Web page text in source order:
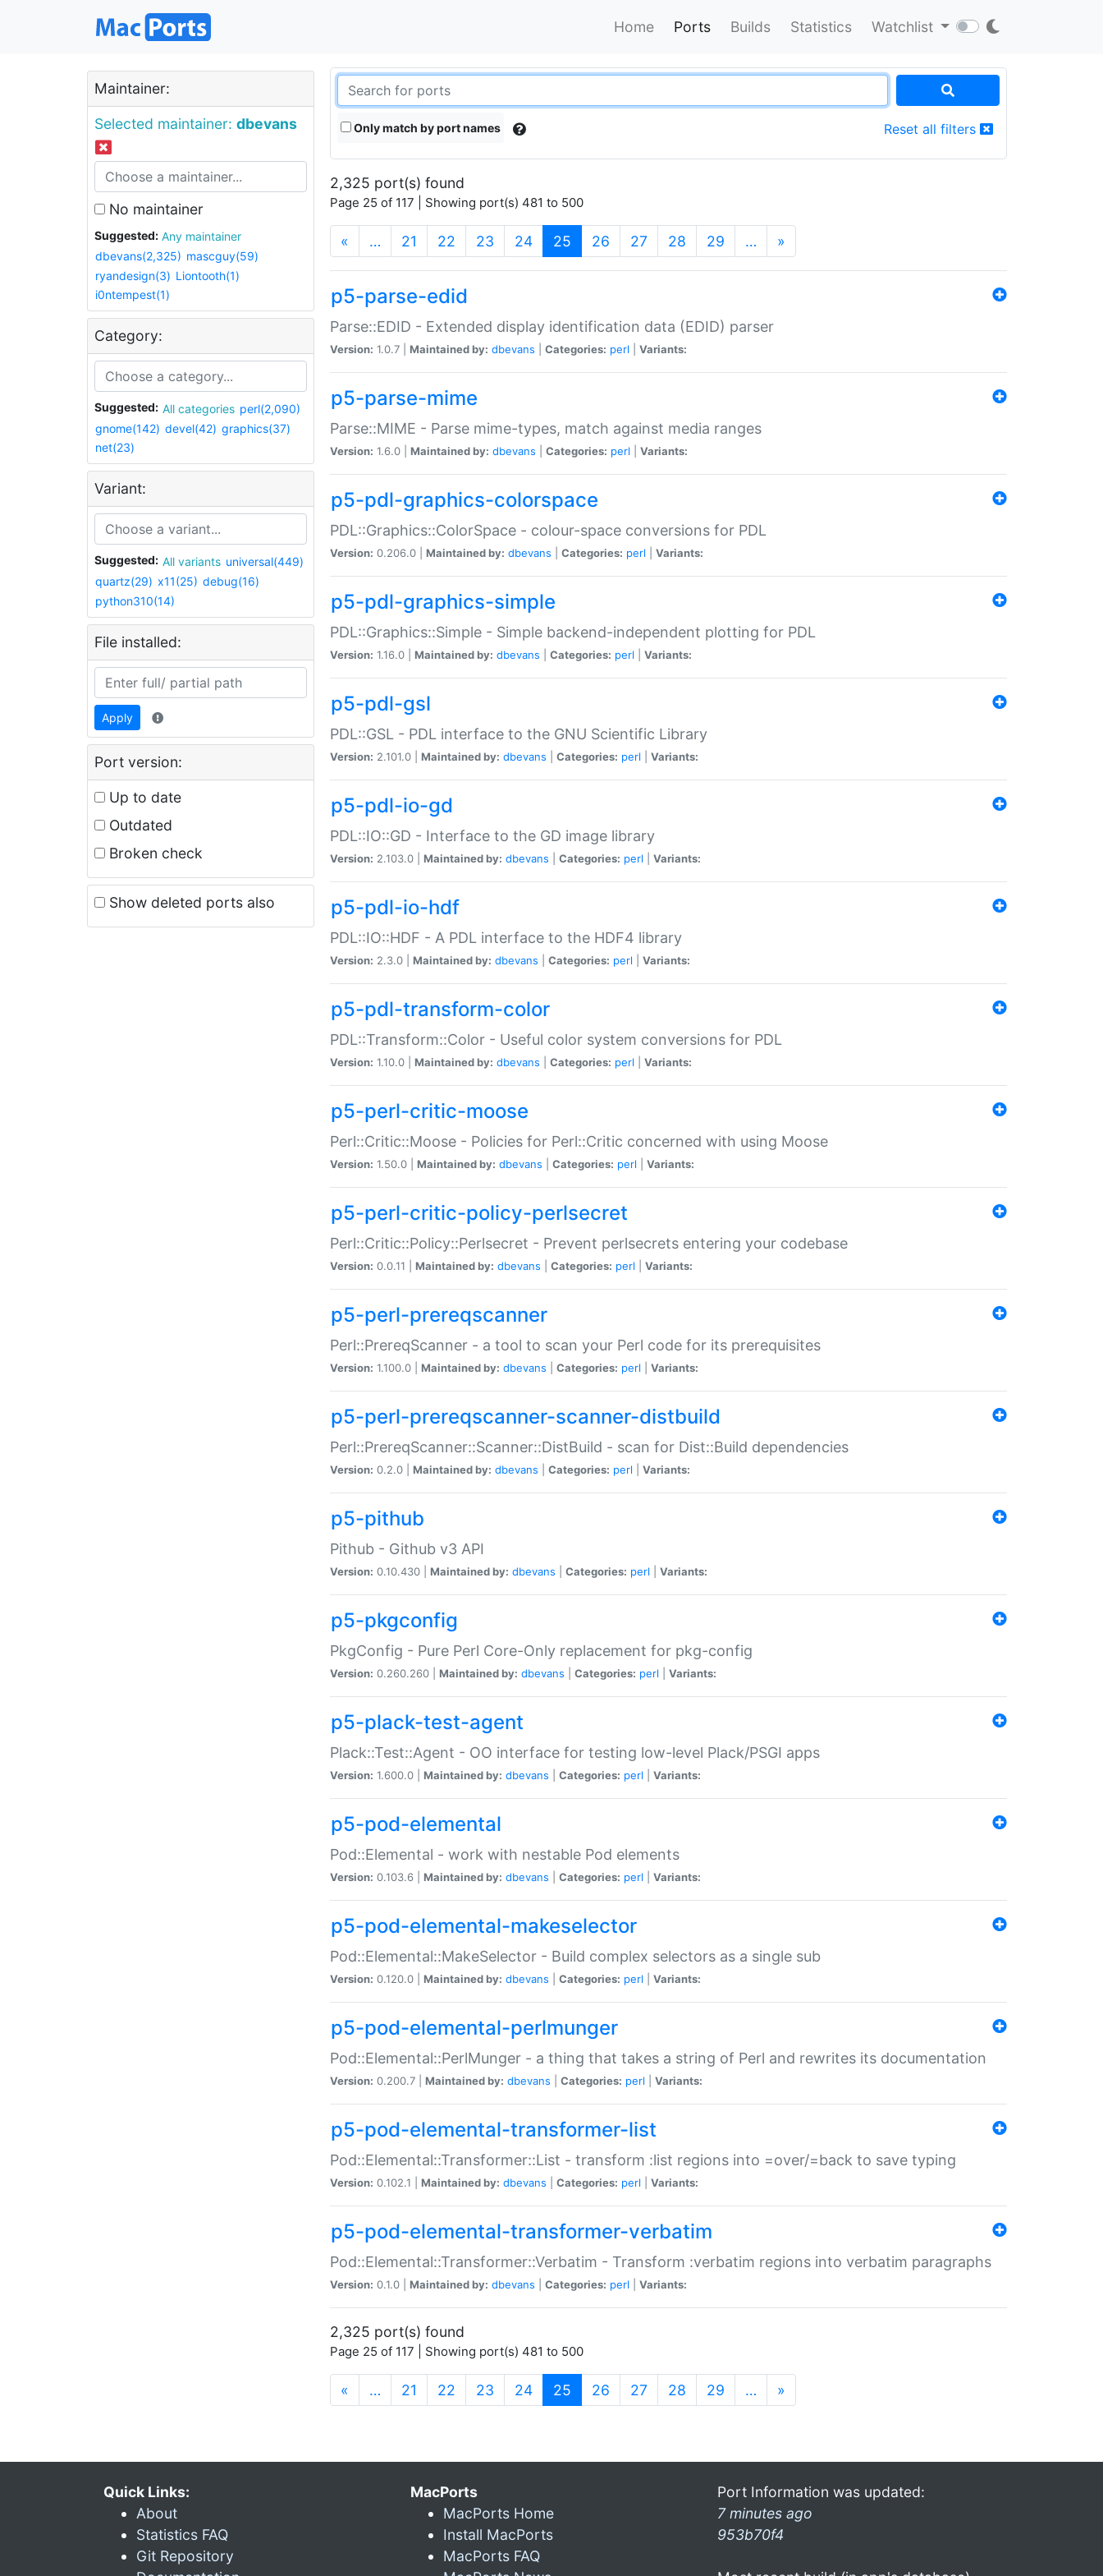
Home Ports Builds Statistics Watchlist
Maintainer:
Selected maintainer: dbevans
No maintainer
Suggested:
Any maintainer
dbevans(2,325) mascguy(59)
ryandesign(3) Liontooth(1)
i0ntempest(1)
Category:
Suggested: All categories perl(2,090)
gnome(142) devel(42) graphics(37)
net(23)
Variant:
Suggested: All variants universal(449)
quartz(29) x11(25) debug(16)
python310(14)
File installed:
Apply
Port version:
Up to date
Outdated
Broken check
Show deleted ports also
Only match by port names Reset all filters
2,325 port(s) found
Page 25 of 117 | Showing port(s) 481 to 500
« … 21 22 23 24 25 (current)
26 27 28 29 … »
p5-parse-edid
Parse::EDID - Extended display identification data (EDID) parser
Version: 1.0.7 | Maintained by: dbevans Categories: perl Variants:
p5-parse-mime
Parse::MIME - Parse mime-types, match against media ranges
Version: 1.6.0 | Maintained by: dbevans Categories: perl Variants:
p5-pdl-graphics-colorspace
PDL::Graphics::ColorSpace - colour-space conversions for PDL
Version: 0.206.0 | Maintained by: dbevans Categories: perl Variants:
p5-pdl-graphics-simple
PDL::Graphics::Simple - Simple backend-independent plotting for PDL
Version: 1.16.0 | Maintained by: dbevans Categories: perl Variants:
p5-pdl-gsl
PDL::GSL - PDL interface to the GNU Scientific Library
Version: 2.101.0 | Maintained by: dbevans Categories: perl Variants:
p5-pdl-io-gd
PDL::IO::GD - Interface to the GD image library
Version: 2.103.0 | Maintained by: dbevans Categories: perl Variants:
p5-pdl-io-hdf
PDL::IO::HDF - A PDL interface to the HDF4 library
Version: 2.3.0 | Maintained by: dbevans Categories: perl Variants:
p5-pdl-transform-color
PDL::Transform::Color - Useful color system conversions for PDL
Version: 1.10.0 | Maintained by: dbevans Categories: perl Variants:
p5-perl-critic-moose
Perl::Critic::Moose - Policies for Perl::Critic concerned with using Moose
Version: 1.50.0 | Maintained by: dbevans Categories: perl Variants:
p5-perl-critic-policy-perlsecret
Perl::Critic::Policy::Perlsecret - Prevent perlsecrets entering your codebase
Version: 0.0.11 | Maintained by: dbevans Categories: perl Variants:
p5-perl-prereqscanner
Perl::PrereqScanner - a tool to scan your Perl code for its prerequisites
Version: 1.100.0 | Maintained by: dbevans Categories: perl Variants:
p5-perl-prereqscanner-scanner-distbuild
Perl::PrereqScanner::Scanner::DistBuild - scan for Dist::Build dependencies
Version: 0.2.0 | Maintained by: dbevans Categories: perl Variants:
p5-pithub
Pithub - Github v3 API
Version: 0.10.430 | Maintained by: dbevans Categories: perl Variants:
p5-pkgconfig
PkgConfig - Pure Perl Core-Only replacement for pkg-config
Version: 0.260.260 | Maintained by: dbevans Categories: perl Variants:
p5-plack-test-agent
Plack::Test::Agent - OO interface for testing low-level Plack/PSGI apps
Version: 1.600.0 | Maintained by: dbevans Categories: perl Variants:
p5-pod-elemental
Pod::Elemental - work with nestable Pod elements
Version: 0.103.6 | Maintained by: dbevans Categories: perl Variants:
p5-pod-elemental-makeselector
Pod::Elemental::MakeSelector - Build complex selectors as a single sub
Version: 0.120.0 | Maintained by: dbevans Categories: perl Variants:
p5-pod-elemental-perlmunger
Pod::Elemental::PerlMunger - a thing that takes a string of Perl and rewrites its documentation
Version: 0.200.7 | Maintained by: dbevans Categories: perl Variants:
p5-pod-elemental-transformer-list
Pod::Elemental::Transformer::List - transform :list regions into =over/=back to save typing
Version: 0.102.1 | Maintained by: dbevans Categories: perl Variants:
p5-pod-elemental-transformer-verbatim
Pod::Elemental::Transformer::Verbatim - Transform :verbatim regions into verbatim paragraphs
Version: 0.1.0 | Maintained by: dbevans Categories: perl Variants:
2,325 port(s) found
Page 25 of 117 | Showing port(s) 481 to 500
« … 21 22 23 24 25 (current)
26 27 28 29 … »
Quick Links:
About
Statistics FAQ
Git Repository
MacPorts
MacPorts Home
Install MacPorts
MacPorts FAQ
Port Information was updated:
7 minutes ago
953b70f4